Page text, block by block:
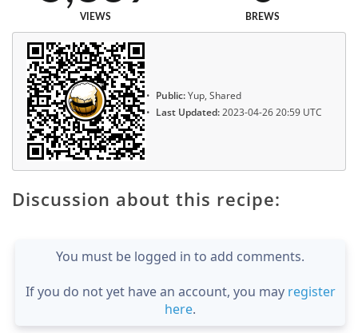
VIEWS BREWS
Public:Yup, Shared
Last Updated:2023-04-26 20:59 UTC
Discussion about this recipe:
You must be logged in to add comments.
If you do not yet have an account, you may register
here.